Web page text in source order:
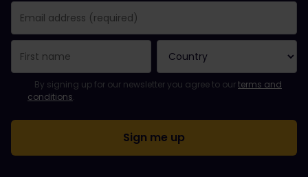
You have been successfully subscribed.
Email Address field is required!
Email Address is invalid!
Error subscribing to the newsletter. Please try again later.
You have already subscribed to this newsletter!
Please agree to the terms and conditions to subscribe to the
By signing up for our newsletter you agree to ourterms and
conditions.